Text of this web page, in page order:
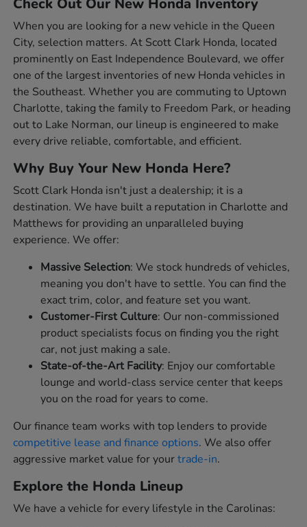
When you are looking for a new vehicle in the Queen
City, selection matters. At Scott Clark Honda, located
prominently on East Independence Boulevard, we offer
one of the largest inventories of new Honda vehicles in
the Southeast. Whether you are commuting to Uptown
Charlotte, taking the family to Freedom Park, or heading
out to Lake Norman, our lineup is engineered to make
every drive reliable, comfortable, and efficient.
Why Buy Your New Honda Here?
Scott Clark Honda isn't just a dealership; it is a
destination. We have built a reputation in Charlotte and
Matthews for providing an unparalleled buying
experience. We offer:
Massive Selection: We stock hundreds of vehicles,
meaning you don't have to settle. You can find the
exact trim, color, and feature set you want.
Customer-First Culture: Our non-commissioned
product specialists focus on finding you the right
car, not just making a sale.
State-of-the-Art Facility: Enjoy our comfortable
lounge and world-class service center that keeps
you on the road for years to come.
Our finance team works with top lenders to provide
competitive lease and finance options. We also offer
aggressive market value for yourtrade-in.
Explore the Honda Lineup
We have a vehicle for every lifestyle in the Carolinas: